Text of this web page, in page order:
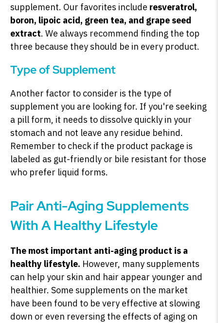
supplement. Our favorites include resveratrol,
boron, lipoic acid, green tea, and grape seed
extract. We always recommend finding the top
three because they should be in every product.
Type of Supplement
Another factor to consider is the type of
supplement you are looking for. If you're seeking
a pill form, it needs to dissolve quickly in your
stomach and not leave any residue behind.
Remember to check if the product package is
labeled as gut-friendly or bile resistant for those
who prefer liquid forms.
Pair Anti-Aging Supplements
With A Healthy Lifestyle
The most important anti-aging product is a
healthy lifestyle. However, many supplements
can help your skin and hair appear younger and
healthier. Some supplements on the market
have been found to be very effective at slowing
down or even reversing the effects of aging on